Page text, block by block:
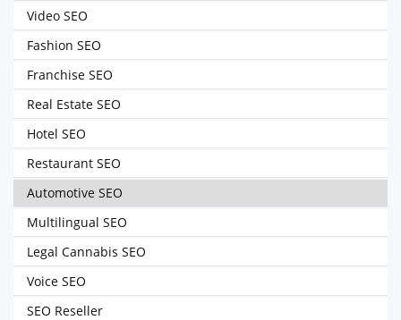
Video SEO
Fashion SEO
Franchise SEO
Real Estate SEO
Hotel SEO
Restaurant SEO
Automotive SEO
Multilingual SEO
Legal Cannabis SEO
Voice SEO
SEO Reseller